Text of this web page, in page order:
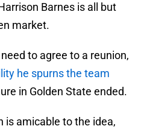
Barnes is all but
market.
to agree to a reunion,
he spurns the team
in Golden State ended.
is amicable to the idea,